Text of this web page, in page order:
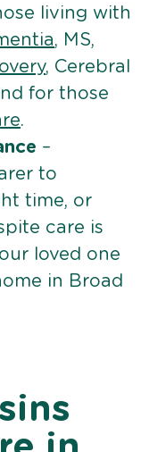
living with
, MS,
, Cerebral
for those
.
–
to
time, or
care is
loved one
in Broad